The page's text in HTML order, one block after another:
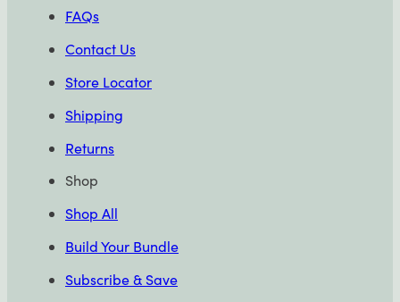
FAQs
Contact Us
Store Locator
Shipping
Returns
Shop
Shop All
Build Your Bundle
Subscribe & Save